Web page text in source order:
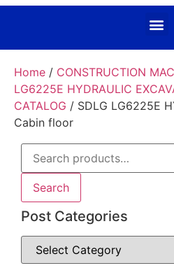
Home / CONSTRUCTION
LG6225E HYDRAULIC
CATALOG / SDLG LG6225E
Cabin floor
Search
Post Categories